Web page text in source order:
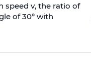
speed v, the ratio of
of 30° with